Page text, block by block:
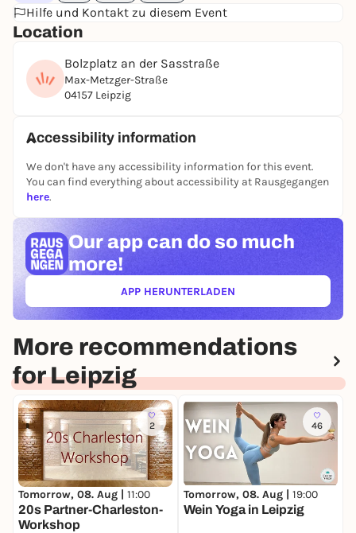
Feel free to join ourWhatsApp group
rounds & updates will be posted there!
If you can't find the game in the app, it has
unfortunately been canceled. Then take a look at the
other games in the
See you on the pitch ⚽🙌
Registration only via the JUGAD app.
Hilfe und Kontakt zu diesem Event
Location
Bolzplatz an der Sasstraße
Max-Metzger-Straße
04157 Leipzig
Accessibility information
We don't have any accessibility information for this event.
You can find everything about accessibility at Rausgegangen
here.
Our app can do so much
more!
APP HERUNTERLADEN(ÖFFNET IN NEUEM TAB)
More recommendations
for Leipzig
2
Tomorrow, 08. Aug | 11:00
20s Partner-Charleston-
Workshop
46
Tomorrow, 08. Aug | 19:00
Wein Yoga in Leipzig